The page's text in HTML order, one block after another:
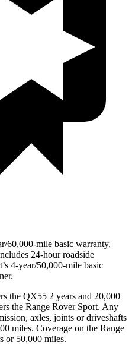
60,000-mile basic warranty,
24-hour roadside
4-year/50,000-mile basic
the QX55 2 years and 20,000
the Range Rover Sport. Any
axles, joints or driveshafts
miles. Coverage on the Range
or 50,000 miles.